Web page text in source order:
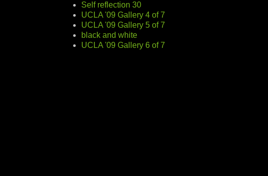
Self reflection 30
UCLA '09 Gallery 4 of 7
UCLA '09 Gallery 5 of 7
black and white
UCLA '09 Gallery 6 of 7